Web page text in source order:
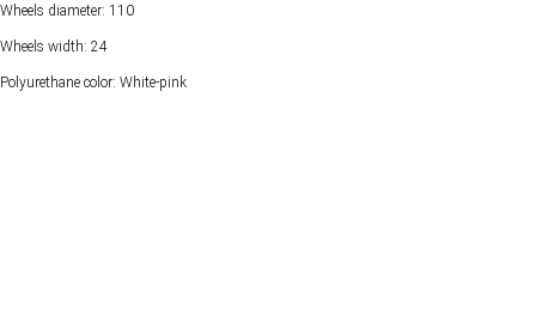
Wheels diameter: 110
Wheels width: 24
Polyurethane color: White-pink